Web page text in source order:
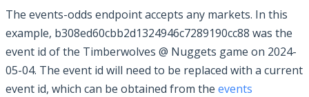
The events-odds endpoint accepts any markets. In this
example, b308ed60cbb2d1324946c7289190cc88 was the
event id of the Timberwolves @ Nuggets game on 2024-
05-04. The event id will need to be replaced with a current
event id, which can be obtained from the events